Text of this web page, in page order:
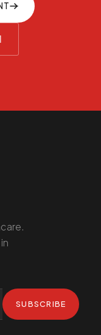
SUBSCRIBE